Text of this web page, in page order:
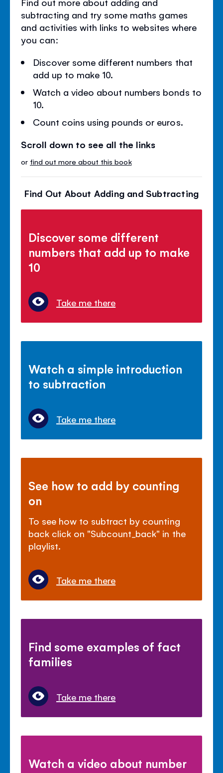
subtracting and try some maths games
and activities with links to websites where
you can:
Discover some different numbers that
add up to make 10.
Watch a video about numbers bonds to
10.
Count coins using pounds or euros.
Scroll down to see all the links
or find out more about this book
Find Out About Adding and Subtracting
Discover some different
numbers that add up to make
10
Take me there
Watch a simple introduction
to subtraction
Take me there
See how to add by counting
on
To see how to subtract by counting
back click on "Subcount_back" in the
playlist.
Take me there
Find some examples of fact
families
Take me there
Watch a video about number